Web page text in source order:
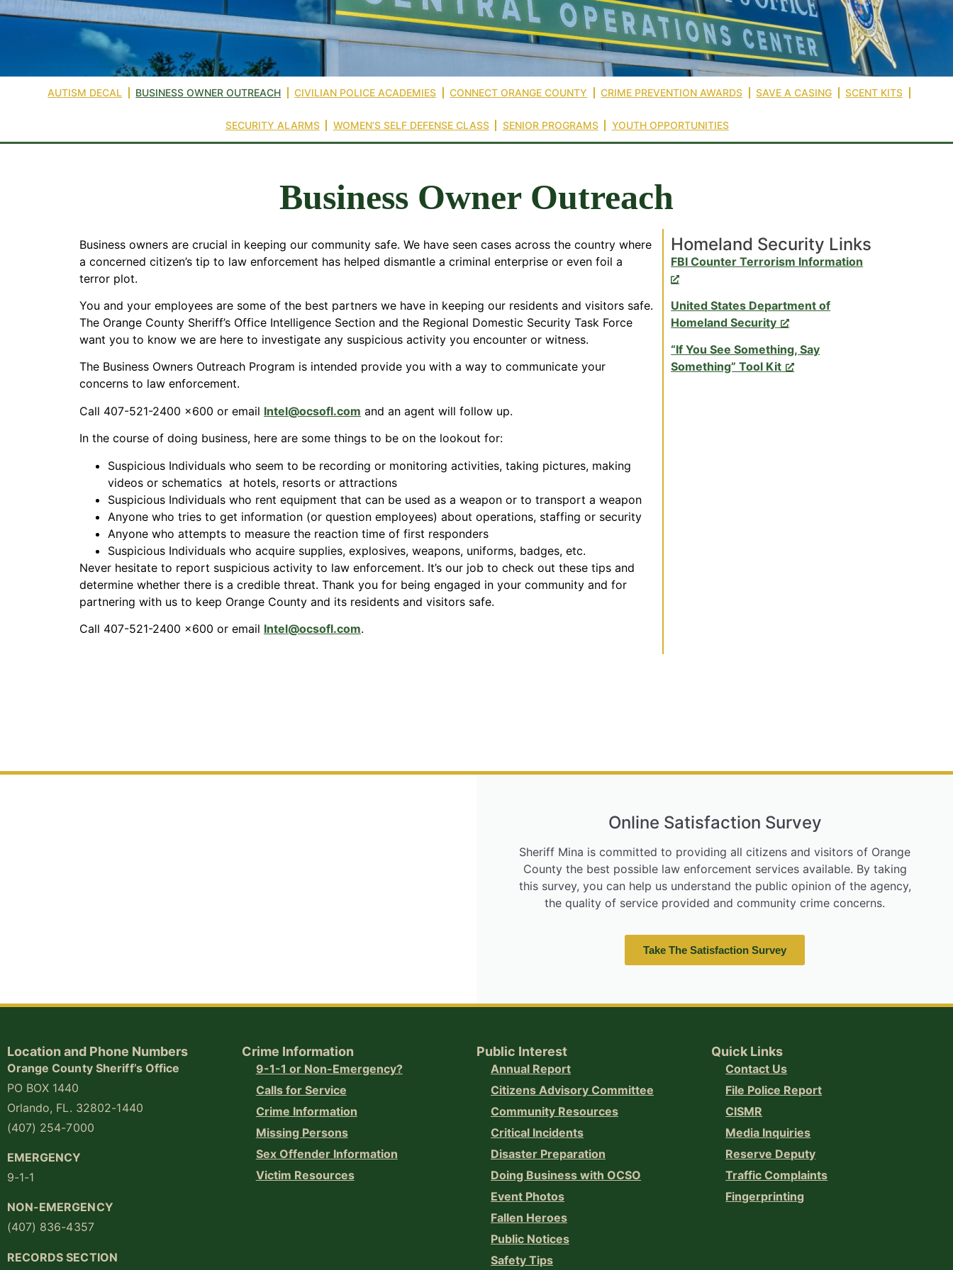
AUTISM DECAL BUSINESS OWNER OUTREACH CIVILIAN POLICE ACADEMIES CONNECT ORANGE COUNTY CRIME PREVENTION AWARDS SAVE A CASING SCENT KITS
SECURITY ALARMS WOMEN’S SELF DEFENSE CLASS SENIOR PROGRAMS YOUTH OPPORTUNITIES
Business Owner Outreach
Business owners are crucial in keeping our community safe. We have seen cases across the country where
a concerned citizen’s tip to law enforcement has helped dismantle a criminal enterprise or even foil a
terror plot.
You and your employees are some of the best partners we have in keeping our residents and visitors safe.
The Orange County Sheriff’s Office Intelligence Section and the Regional Domestic Security Task Force
want you to know we are here to investigate any suspicious activity you encounter or witness.
The Business Owners Outreach Program is intended provide you with a way to communicate your
concerns to law enforcement.
Call 407-521-2400 x600 or email Intel@ocsofl.com and an agent will follow up.
In the course of doing business, here are some things to be on the lookout for:
Suspicious Individuals who seem to be recording or monitoring activities, taking pictures, making
videos or schematics at hotels, resorts or attractions
Suspicious Individuals who rent equipment that can be used as a weapon or to transport a weapon
Anyone who tries to get information (or question employees) about operations, staffing or security
Anyone who attempts to measure the reaction time of first responders
Suspicious Individuals who acquire supplies, explosives, weapons, uniforms, badges, etc.
Never hesitate to report suspicious activity to law enforcement. It’s our job to check out these tips and
determine whether there is a credible threat. Thank you for being engaged in your community and for
partnering with us to keep Orange County and its residents and visitors safe.
Call 407-521-2400 x600 or email Intel@ocsofl.com.
Homeland Security Links
FBI Counter Terrorism Information
United States Department of
Homeland Security
“If You See Something, Say
Something” Tool Kit
Online Satisfaction Survey
Sheriff Mina is committed to providing all citizens and visitors of Orange
County the best possible law enforcement services available. By taking
this survey, you can help us understand the public opinion of the agency,
the quality of service provided and community crime concerns.
Take The Satisfaction Survey
Location and Phone Numbers
Orange County Sheriff’s Office
PO BOX 1440
Orlando, FL. 32802-1440
(407) 254-7000
EMERGENCY
9-1-1
NON-EMERGENCY
(407) 836-4357
RECORDS SECTION
Crime Information
9-1-1 or Non-Emergency?
Calls for Service
Crime Information
Missing Persons
Sex Offender Information
Victim Resources
Public Interest
Annual Report
Citizens Advisory Committee
Community Resources
Critical Incidents
Disaster Preparation
Doing Business with OCSO
Event Photos
Fallen Heroes
Public Notices
Safety Tips
Quick Links
Contact Us
File Police Report
CISMR
Media Inquiries
Reserve Deputy
Traffic Complaints
Fingerprinting